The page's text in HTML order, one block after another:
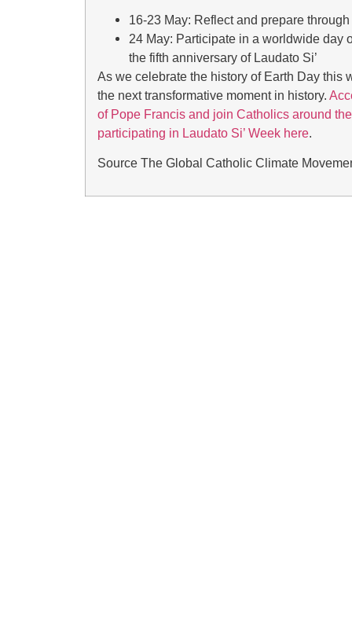
16-23 May: Reflect and prepare
24 May: Participate in a worldwide day
the fifth anniversary of Laudato Si’
As we celebrate the history of Earth Day this
the next transformative moment in history.
of Pope Francis and join Catholics around
participating in Laudato Si’ Week here.
SourceThe Global Catholic Climate